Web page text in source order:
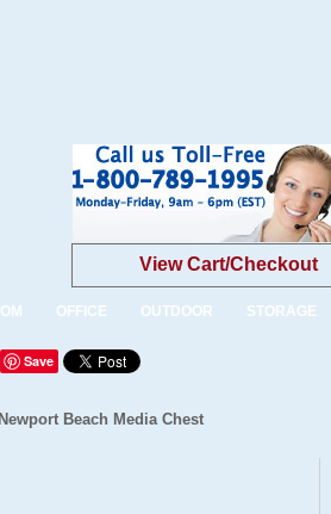
View Cart/Checkout
OFFICE OUTDOOR STORAGE
Save
Newport Beach Media Chest